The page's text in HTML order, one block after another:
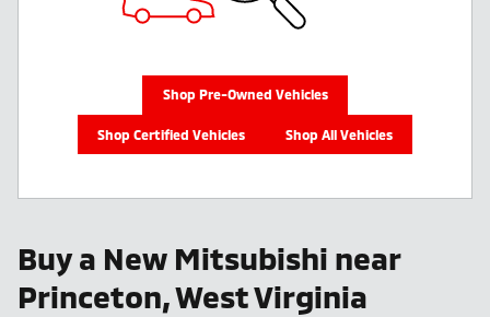
Shop Pre-Owned Vehicles
Shop Certified Vehicles Shop All Vehicles
Buy a New Mitsubishi near
Princeton, West Virginia